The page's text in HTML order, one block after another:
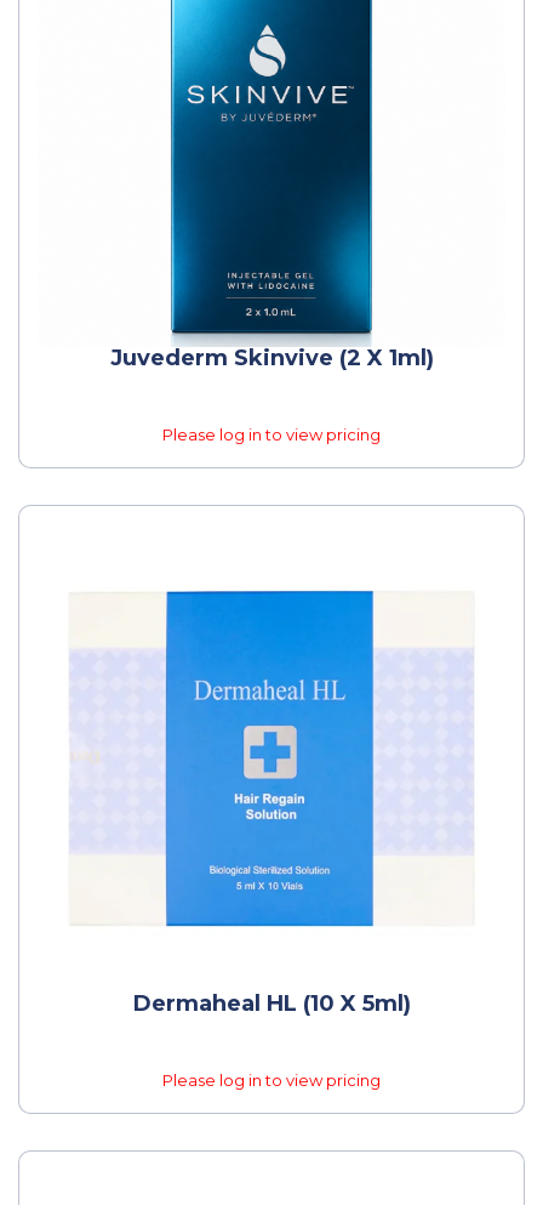
Juvederm Skinvive (2 X 1ml)
Please log in to view pricing
Dermaheal HL (10 X 5ml)
Please log in to view pricing